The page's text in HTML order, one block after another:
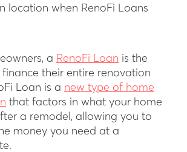
location when RenoFi Loans
a RenoFi Loan is the
their entire renovation
Loan is a new type of home
that factors in what your home
a remodel, allowing you to
money you need at a